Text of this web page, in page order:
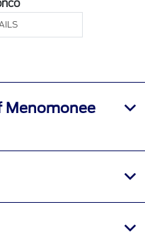
Menomonee